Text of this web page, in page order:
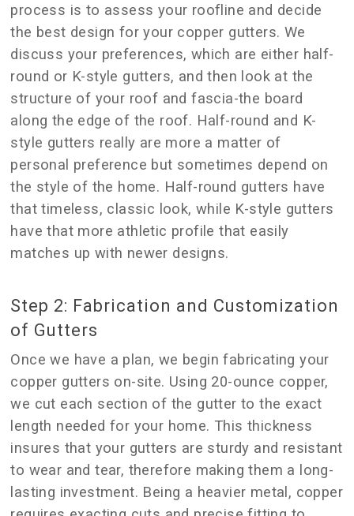
process is to assess your roofline and decide
the best design for your copper gutters. We
discuss your preferences, which are either half-
round or K-style gutters, and then look at the
structure of your roof and fascia-the board
along the edge of the roof. Half-round and K-
style gutters really are more a matter of
personal preference but sometimes depend on
the style of the home. Half-round gutters have
that timeless, classic look, while K-style gutters
have that more athletic profile that easily
matches up with newer designs.
Step 2: Fabrication and Customization
of Gutters
Once we have a plan, we begin fabricating your
copper gutters on-site. Using 20-ounce copper,
we cut each section of the gutter to the exact
length needed for your home. This thickness
insures that your gutters are sturdy and resistant
to wear and tear, therefore making them a long-
lasting investment. Being a heavier metal, copper